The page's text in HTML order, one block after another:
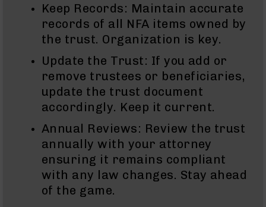
AR-
10
Bolt
Action
Style
Complete
Uppers
AR-
10
Bolt
Action
Style
Parts
&
Accessories
Shotguns
Keep Records: Maintain accurate
records of all NFA items owned by
the trust. Organization is key.
Update the Trust: If you add or
remove trustees or beneficiaries,
update the trust document
accordingly. Keep it current.
Annual Reviews: Review the trust
annually with your attorney
ensuring it remains compliant
with any law changes. Stay ahead
of the game.